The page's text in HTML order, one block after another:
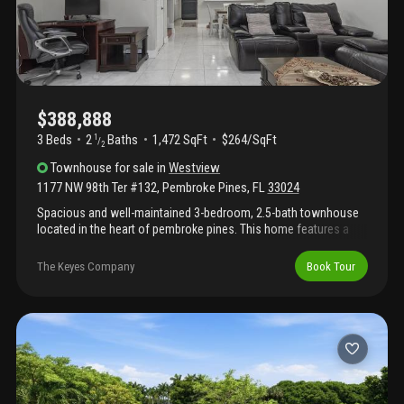
$388,888
3 Beds 2 1 /2 Baths 1,472 SqFt
$264/SqFt
Townhouse for sale inWestview
1177 NW 98th Ter #132, Pembroke Pines, FL33024
Spacious and well-maintained 3-bedroom, 2.5-bath townhouse
located in the heart of pembroke pines. This home features a
stunning lake views from the living room, kitchen, primary
bedroom, and back patio. Enjoy a screened patio with an
for outdoor enjoyment—overlooking a serene lake view. Tile
flooring throughout the first level, with wood flooring on the
staircase and throughout the upstairs bedrooms and
bathrooms. The generous primary suite offers a walk-in closet
and beautiful lake views. Additional highlights include full-size
washer and dryer, impact windows and doors, and 2 assigned
The Keyes Company Book Tour